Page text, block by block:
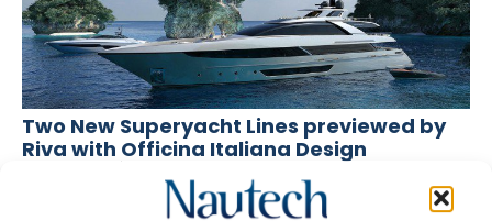
Two New Superyacht Lines previewed by
Riva with Officina Italiana Design
At the last edition of the Monaco Yacht Show the Riva
Superyacht Division – a recently launched division of the